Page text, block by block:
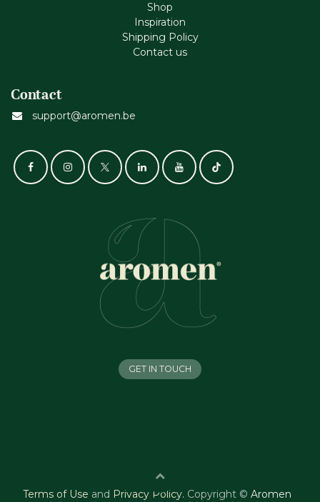
Shop
Inspiration
Shipping Policy
Contact us
Contact
support@aromen.be
GET IN TOUCH
Terms of Use and Privacy Policy. Copyright © Aromen